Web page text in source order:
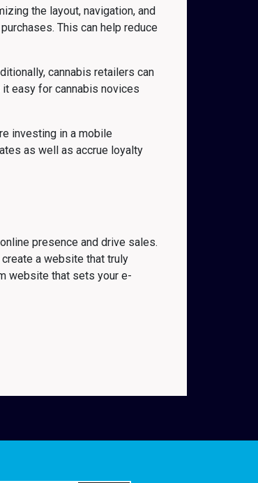
the layout, navigation, and
This can help reduce
cannabis retailers can
easy for cannabis novices
investing in a mobile
as well as accrue loyalty
presence and drive sales.
a website that truly
website that sets your e-